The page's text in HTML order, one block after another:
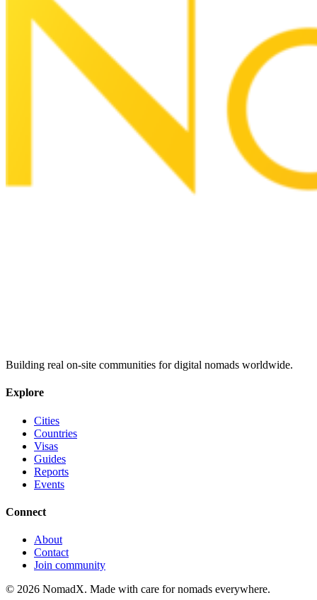
Building real on-site communities for digital nomads worldwide.
Explore
Cities
Countries
Visas
Guides
Reports
Events
Connect
About
Contact
Join community
© 2026 NomadX. Made with care for nomads everywhere.